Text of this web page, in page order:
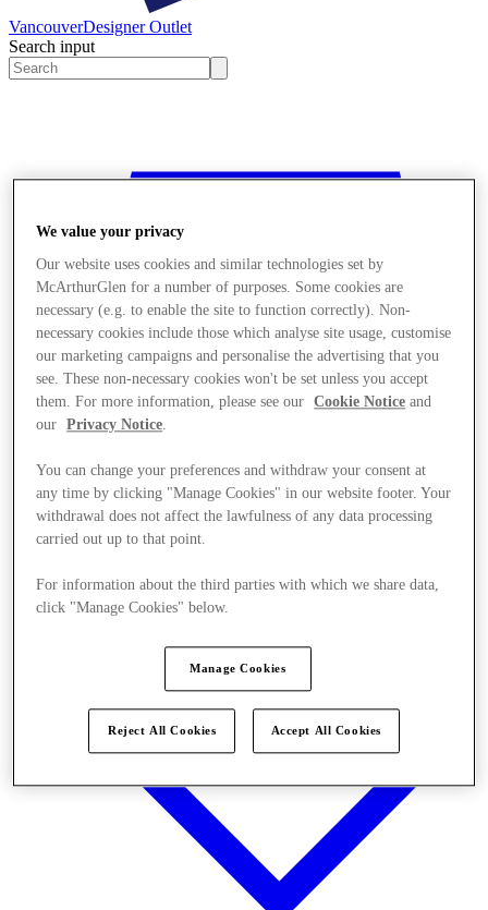
VancouverDesigner Outlet
Search input
Stores
We value your privacy
Our website uses cookies and similar technologies set by
McArthurGlen for a number of purposes. Some cookies are
necessary (e.g. to enable the site to function correctly). Non-
necessary cookies include those which analyse site usage, customise
our marketing campaigns and personalise the advertising that you
see. These non-necessary cookies won't be set unless you accept
them. For more information, please see our
Cookie Notice and
our
Privacy Notice.
You can change your preferences and withdraw your consent at
any time by clicking "Manage Cookies" in our website footer. Your
withdrawal does not affect the lawfulness of any data processing
carried out up to that point.
For information about the third parties with which we share data,
click "Manage Cookies" below.
Manage Cookies
Reject All Cookies Accept All Cookies